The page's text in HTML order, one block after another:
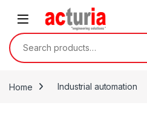
Skip to navigation
Search for:
Home Industrial automation